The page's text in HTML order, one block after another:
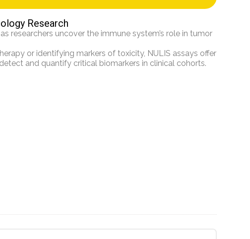
Research
researchers uncover the immune system’s role in tumor
or identifying markers of toxicity, NULIS assays offer
and quantify critical biomarkers in clinical cohorts.